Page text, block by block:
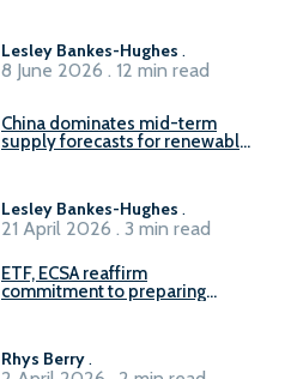
Lesley Bankes-Hughes .
8 June 2026 . 12 min read
China dominates mid-term
supply forecasts for renewable
Lesley Bankes-Hughes .
21 April 2026 . 3 min read
ETF, ECSA reaffirm
commitment to preparing
Rhys Berry.